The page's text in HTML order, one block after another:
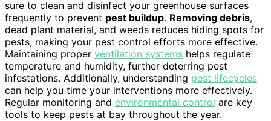
sure to clean and disinfect your greenhouse surfaces
frequently to prevent pest buildup. Removing debris,
dead plant material, and weeds reduces hiding spots for
pests, making your pest control efforts more effective.
Maintaining proper ventilation systems helps regulate
temperature and humidity, further deterring pest
infestations. Additionally, understanding pest lifecycles
can help you time your interventions more effectively.
Regular monitoring and environmental control are key
tools to keep pests at bay throughout the year.